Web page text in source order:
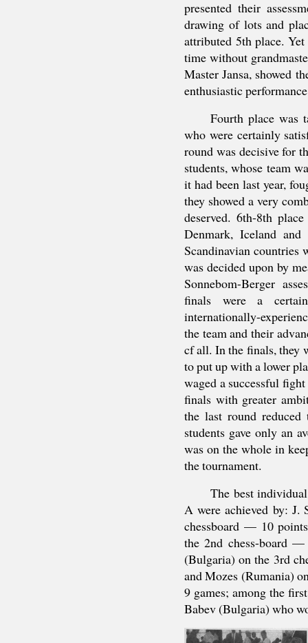
presented their
drawing of lots and
attributed 5th place. Yet
time without
Master Jansa, showed
enthusiastic
Fourth place was
who were certainly
round was decisive for
students, whose team
it had been last year,
they showed a very
deserved. 6th-8th
Denmark, Iceland
Scandinavian countries
was decided upon by
Sonnebom-Berger
finals were a
internationally-
the team and their
cf all. In the finals, they
to put up with a lower
waged a successful
finals with greater
the last round
students gave only an
was on the whole in
the tournament.
The best
A were achieved by: J.
chessboard — 10
the 2nd chess-board
(Bulgaria) on the 3rd
and Mozes (Rumania)
9 games; among the
Babev (Bulgaria) who